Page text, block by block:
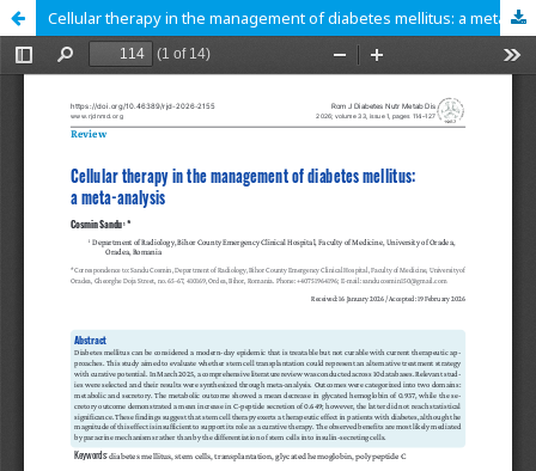
Cellular therapy in the management of diabetes mellitus: a meta-analysis